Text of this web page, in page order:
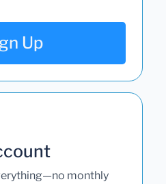
Up
monthly